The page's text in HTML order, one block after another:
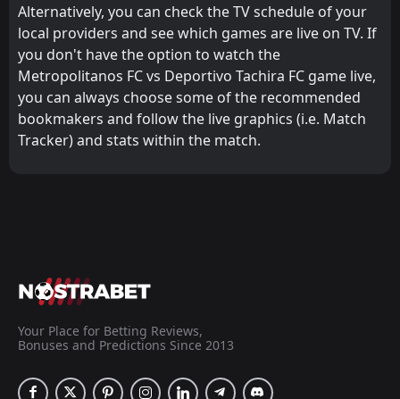
Alternatively, you can check the TV schedule of your
local providers and see which games are live on TV. If
you don't have the option to watch the
Metropolitanos FC vs Deportivo Tachira FC game live,
you can always choose some of the recommended
bookmakers and follow the live graphics (i.e. Match
Tracker) and stats within the match.
Your Place for Betting Reviews,
Bonuses and Predictions Since 2013